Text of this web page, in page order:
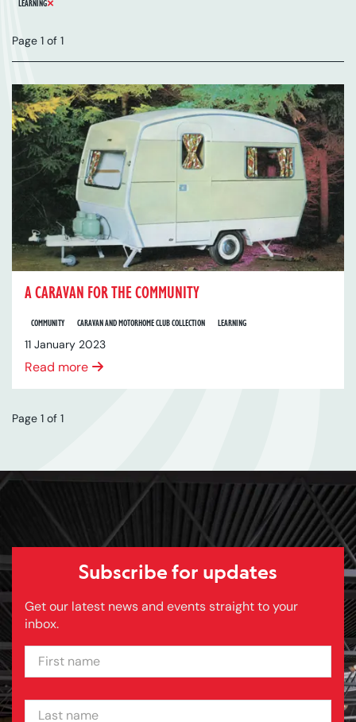
LEARNING
Page 1 of 1
A CARAVAN FOR THE COMMUNITY
COMMUNITY CARAVAN AND MOTORHOME CLUB COLLECTION LEARNING
11 January 2023
Read more
Page 1 of 1
Subscribe for updates
Get our latest news and events straight to your
inbox.
FIRST NAME
LAST NAME